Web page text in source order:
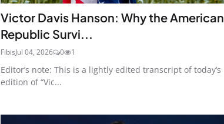
Victor Davis Hanson: Why the American
Republic Survi...
FibisJul 04, 2026 0 1
Editor’s note: This is a lightly edited transcript of today’s
edition of “Vic...